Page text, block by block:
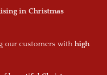
in Christmas
our customers with high